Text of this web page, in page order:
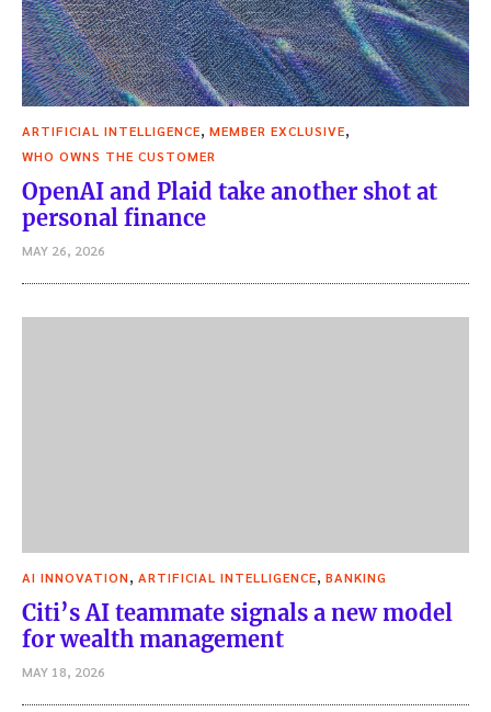
ARTIFICIAL INTELLIGENCE MEMBER EXCLUSIVE
WHO OWNS THE CUSTOMER
OpenAI and Plaid take another shot at
personal finance
MAY 26, 2026
AI INNOVATION ARTIFICIAL INTELLIGENCE BANKING
Citi’s AI teammate signals a new model
for wealth management
MAY 18, 2026